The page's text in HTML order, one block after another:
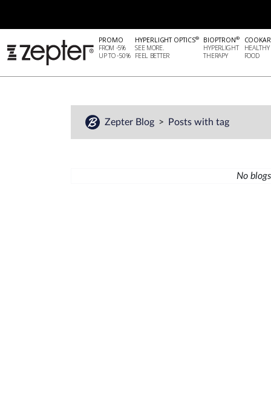
PROMO
FROM -5%
UP TO -50%
HYPERLIGHT OPTICS®
SEE MORE.
FEEL BETTER
BIOPTRON®
HYPERLIGHT
THERAPY
HEALTHY
FOOD
Zepter Blog Posts with tag
No